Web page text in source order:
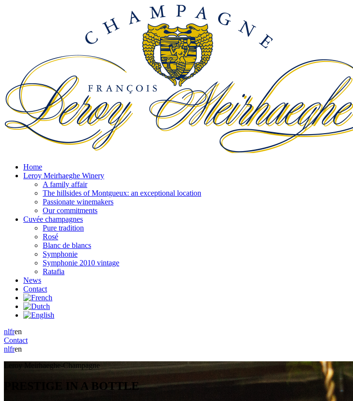
Home
Leroy Meirhaeghe Winery
A family affair
The hillsides of Montgueux: an exceptional location
Passionate winemakers
Our commitments
Cuvée champagnes
Pure tradition
Rosé
Blanc de blancs
Symphonie
Symphonie 2010 vintage
Ratafia
News
Contact
nlfren
Contact
nlfren
Leroy Meirhaeghe-Champagne
PRESTIGE IN A BOTTLE